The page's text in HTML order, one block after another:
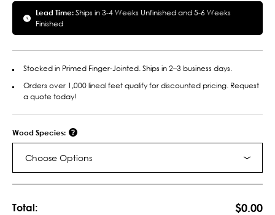
Lead Time:Ships in 3-4 Weeks Unfinished and 5-6 Weeks
Finished
Stocked in Primed Finger-Jointed. Ships in 2–3 business days.
Orders over 1,000 lineal feet qualify for discounted pricing. Request
a quote today!
Wood Species:
Choose Options
Total: $0.00